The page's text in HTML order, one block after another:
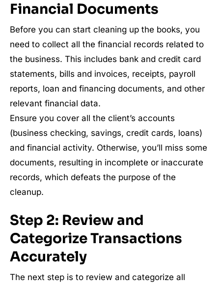
Financial Documents
Before you can start cleaning up the books, you
need to collect all the financial records related to
the business. This includes bank and credit card
statements, bills and invoices, receipts, payroll
reports, loan and financing documents, and other
relevant financial data.
Ensure you cover all the client’s accounts
(business checking, savings, credit cards, loans)
and financial activity. Otherwise, you’ll miss some
documents, resulting in incomplete or inaccurate
records, which defeats the purpose of the
cleanup.
Step 2: Review and
Categorize Transactions
Accurately
The next step is to review and categorize all